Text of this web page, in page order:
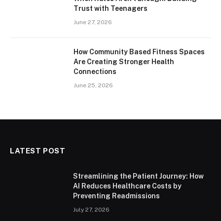
Trust with Teenagers
June 27, 2026
How Community Based Fitness Spaces
Are Creating Stronger Health
Connections
June 25, 2026
LATEST POST
Streamlining the Patient Journey: How
AI Reduces Healthcare Costs by
Preventing Readmissions
July 27, 2026